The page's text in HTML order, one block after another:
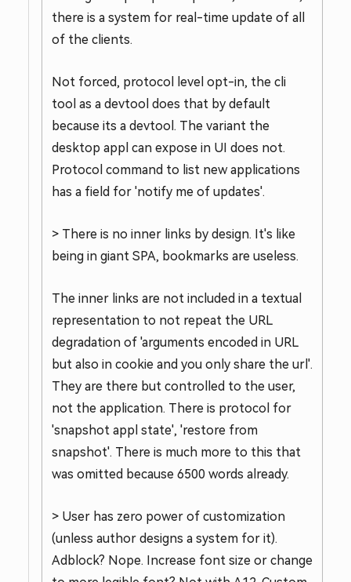
there is a system for real-time update of all
of the clients.
Not forced, protocol level opt-in, the cli
tool as a devtool does that by default
because its a devtool. The variant the
desktop appl can expose in UI does not.
Protocol command to list new applications
has a field for 'notify me of updates'.
> There is no inner links by design. It's like
being in giant SPA, bookmarks are useless.
The inner links are not included in a textual
representation to not repeat the URL
degradation of 'arguments encoded in URL
but also in cookie and you only share the url'.
They are there but controlled to the user,
not the application. There is protocol for
'snapshot appl state', 'restore from
snapshot'. There is much more to this that
was omitted because 6500 words already.
> User has zero power of customization
(unless author designs a system for it).
Adblock? Nope. Increase font size or change